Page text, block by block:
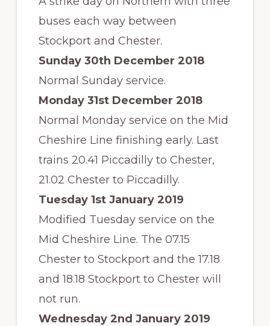
buses each way between
Stockport and Chester.
Sunday 30th December 2018
Normal Sunday service.
Monday 31st December 2018
Normal Monday service on the Mid
Cheshire Line finishing early. Last
trains 20.41 Piccadilly to Chester,
21.02 Chester to Piccadilly.
Tuesday 1st January 2019
Modified Tuesday service on the
Mid Cheshire Line. The 07.15
Chester to Stockport and the 17.18
and 18.18 Stockport to Chester will
not run.
Wednesday 2nd January 2019